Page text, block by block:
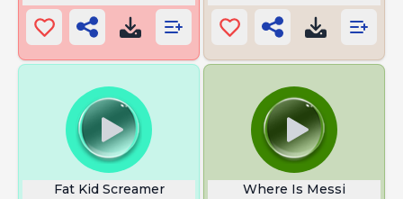
Fat Kid Screamer Where Is Messi